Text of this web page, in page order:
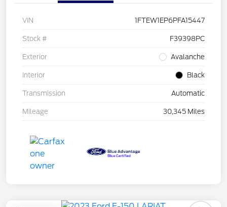
VIN 1FTEW1EP6PFA15447
Stock # F39398PC
Exterior Avalanche
Interior Black
Transmission Automatic
Mileage 30,345 Miles